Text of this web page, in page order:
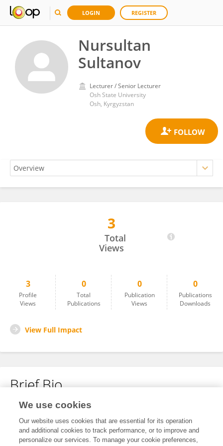
LOGIN REGISTER
Nursultan
Sultanov
Lecturer / Senior Lecturer
Osh State University
Osh, Kyrgyzstan
3
Total
Views
3
Profile
Views
0
Total
Publications
0
Publication
Views
0
Publications
Downloads
View Full Impact
Brief Bio
No content to display.
We use cookies
Our website uses cookies that are essential for its operation
and additional cookies to track performance, or to improve and
personalize our services. To manage your cookie preferences,